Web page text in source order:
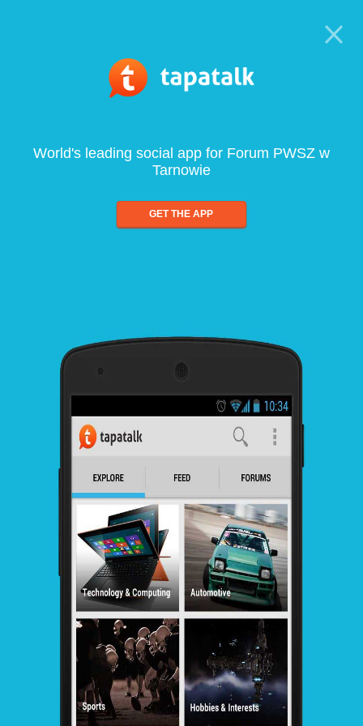
World's leading social app for Forum PWSZ w
Tarnowie
GET THE APP